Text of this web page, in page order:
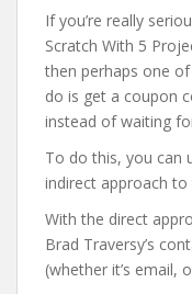
If you’re really
Scratch With 5
then perhaps one
do is get a coupon
instead of waiting
To do this, you can
indirect approach
With the direct
Brad Traversy’s
(whether it’s email,